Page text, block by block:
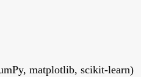
matplotlib, scikit-learn)